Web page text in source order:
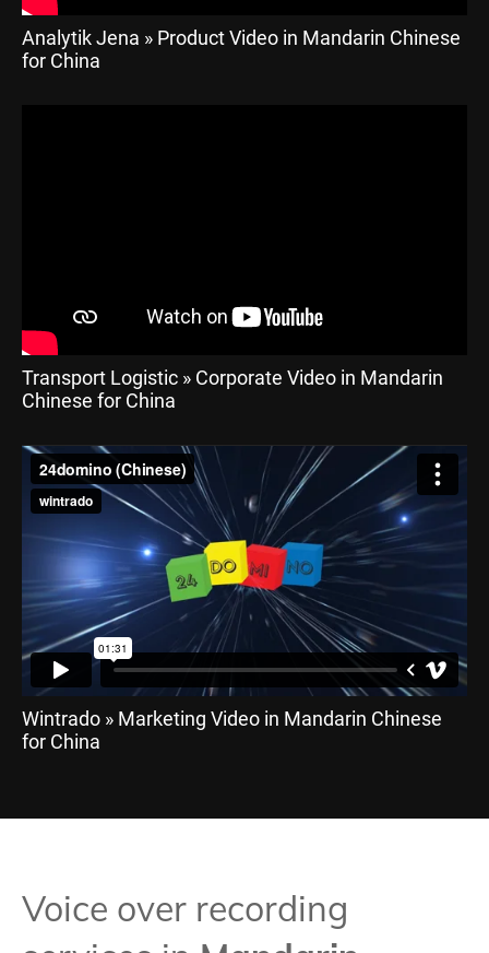
Analytik Jena » Product Video in Mandarin Chinese
for China
Transport Logistic » Corporate Video in Mandarin
Chinese for China
Wintrado » Marketing Video in Mandarin Chinese
for China
Voice over recording